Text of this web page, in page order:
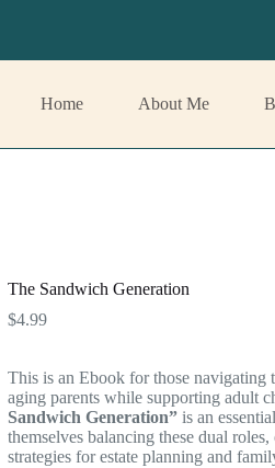
Home About Me
The Sandwich Generation
$4.99
This is an Ebook for those navigating
aging parents while supporting adult
Sandwich Generation”is an
themselves balancing these dual
strategies for estate planning and